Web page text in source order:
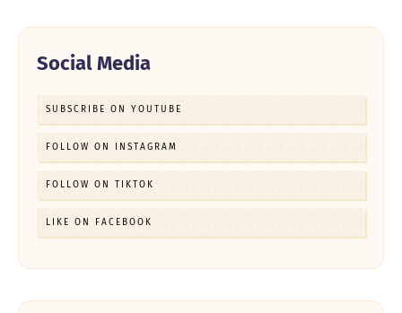
Social Media
SUBSCRIBE ON YOUTUBE
FOLLOW ON INSTAGRAM
FOLLOW ON TIKTOK
LIKE ON FACEBOOK